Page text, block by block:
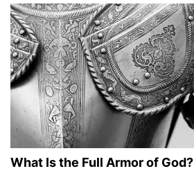
What Is the Full Armor of God?